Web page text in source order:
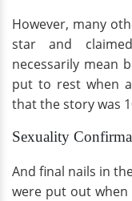
However, many
star and
necessarily mean
put to rest when
that the story was
Sexuality
And final nails in
were put out